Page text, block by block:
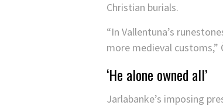
Christian burials.
“In Vallentuna’s
more medieval customs,”
‘He alone owned all’
Jarlabanke’s imposing